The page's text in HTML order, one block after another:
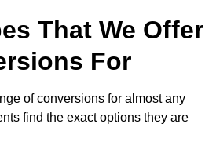
That We Offer
For
of conversions for almost any
find the exact options they are